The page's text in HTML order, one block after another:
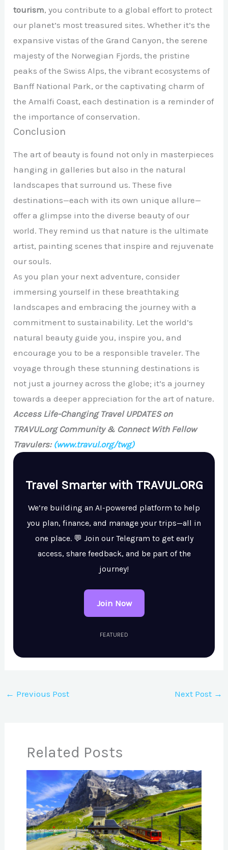
tourism, you contribute to a global effort to protect
our planet’s most treasured sites. Whether it’s the
expansive vistas of the Grand Canyon, the serene
majesty of the Norwegian Fjords, the pristine
peaks of the Swiss Alps, the vibrant ecosystems of
Banff National Park, or the captivating charm of
the Amalfi Coast, each destination is a reminder of
the importance of conservation.
Conclusion
The art of beauty is found not only in masterpieces
hanging in galleries but also in the natural
landscapes that surround us. These five
destinations—each with its own unique allure—
offer a glimpse into the diverse beauty of our
world. They remind us that nature is the ultimate
artist, painting scenes that inspire and rejuvenate
our souls.
As you plan your next adventure, consider
immersing yourself in these breathtaking
landscapes and embracing the journey with a
commitment to sustainability. Let the world’s
natural beauty guide you, inspire you, and
encourage you to be a responsible traveler. The
voyage through these stunning destinations is
not just a journey across the globe; it’s a journey
towards a deeper appreciation for the art of nature.
Access Life-Changing Travel UPDATES on
TRAVUL.org Community & Connect With Fellow
Travulers: (www.travul.org/twg)
Travel Smarter with TRAVUL.ORG
We’re building an AI-powered platform to help
you plan, finance, and manage your trips—all in
one place. 💬 Join our Telegram to get early
access, share feedback, and be part of the
journey!
Join Now
FEATURED
← Previous Post Next Post →
Related Posts